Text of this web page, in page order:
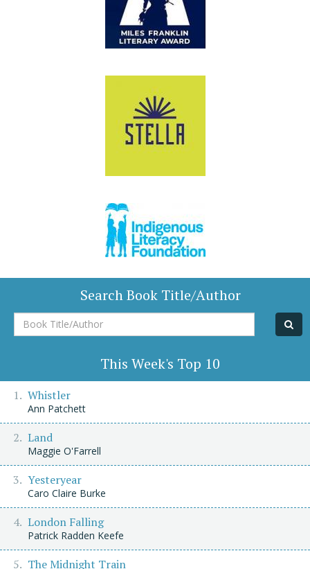
Search Book Title/Author
Book
Title/Author
This Week's Top 10
Whistler
Ann Patchett
Land
Maggie O'Farrell
Yesteryear
Caro Claire Burke
London Falling
Patrick Radden Keefe
The Midnight Train